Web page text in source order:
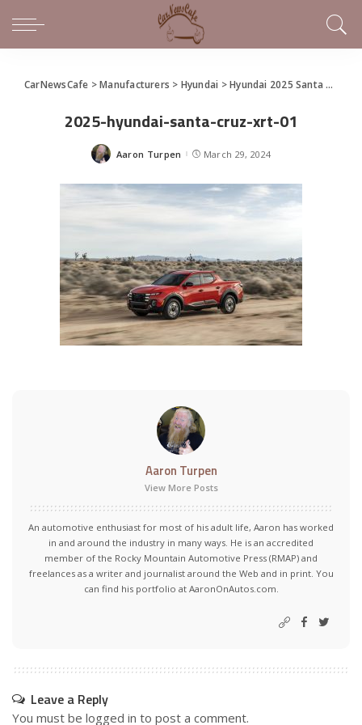
CarNewsCafe >Manufacturers > Hyundai >Hyundai 2025 Santa Cruz Makes World Debut at the New York International Auto Show
2025-hyundai-santa-cruz-xrt-01
Posted
Aaron Turpen March 29, 2024
Aaron Turpen
View More Posts
An automotive enthusiast for most of his adult life, Aaron has worked
in and around the industry in many ways. He is an accredited
member of the Rocky Mountain Automotive Press (RMAP) and
freelances as a writer and journalist around the Web and in print. You
can find his portfolio at AaronOnAutos.com.
Leave a Reply
You must be logged in to post a comment.